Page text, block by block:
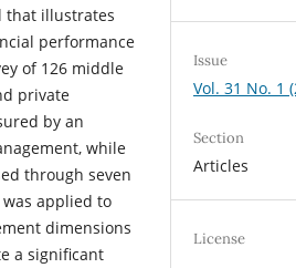
that illustrates
performance
of 126 middle
private
by an
while
through seven
applied to
dimensions
a significant
Issue
Vol. 31 No. 1
Section
Articles
License